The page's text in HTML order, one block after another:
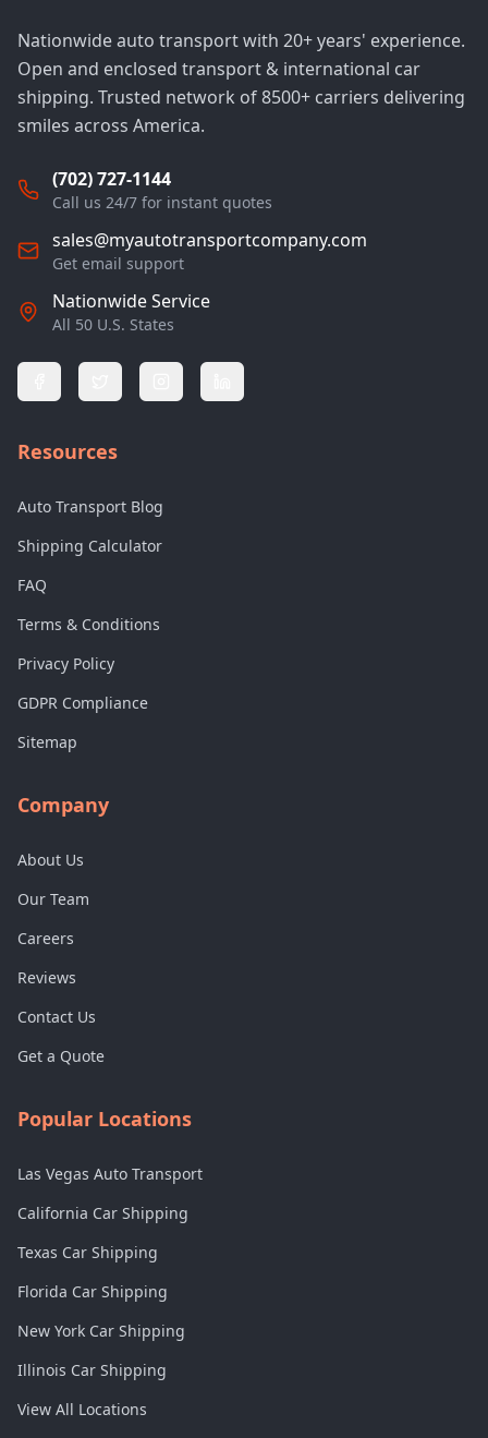
Nationwide auto transport with 20+ years' experience.
Open and enclosed transport & international car
shipping. Trusted network of 8500+ carriers delivering
smiles across America.
(702) 727-1144
Call us 24/7 for instant quotes
sales@myautotransportcompany.com
Get email support
Nationwide Service
All 50 U.S. States
Resources
Auto Transport Blog
Shipping Calculator
FAQ
Terms & Conditions
Privacy Policy
GDPR Compliance
Sitemap
Company
About Us
Our Team
Careers
Reviews
Contact Us
Get a Quote
Popular Locations
Las Vegas Auto Transport
California Car Shipping
Texas Car Shipping
Florida Car Shipping
New York Car Shipping
Illinois Car Shipping
View All Locations